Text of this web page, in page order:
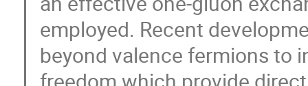
employed. Recent
beyond valence fermions to